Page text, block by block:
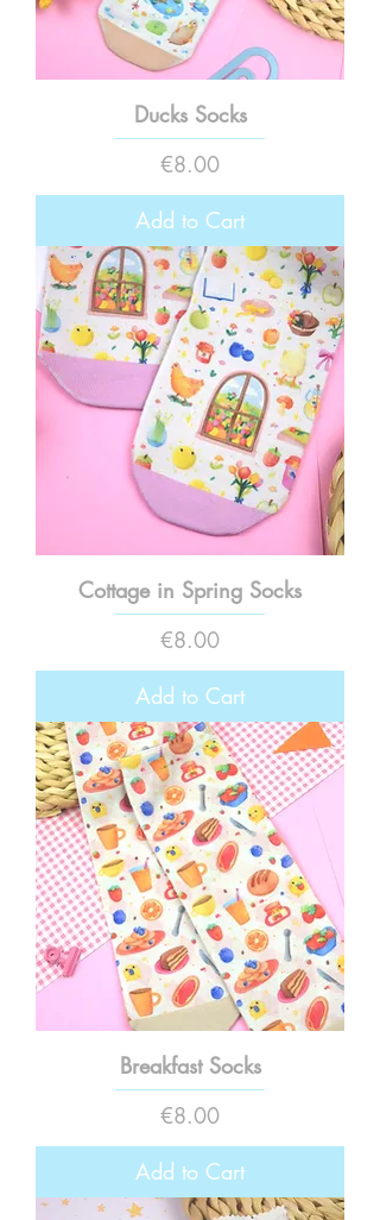
Ducks Socks
Price
€8.00
Add to Cart
Cottage in Spring Socks
Price
€8.00
Add to Cart
Breakfast Socks
Price
€8.00
Add to Cart